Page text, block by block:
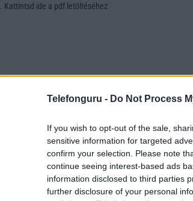
Telefonguru - Do Not Process
If you wish to opt-out of the sale,
sensitive information for targeted
confirm your selection. Please note
continue seeing interest-based ads
information disclosed to third parties
further disclosure of your personal
Kattintsd ide a pdf letöltéséhez